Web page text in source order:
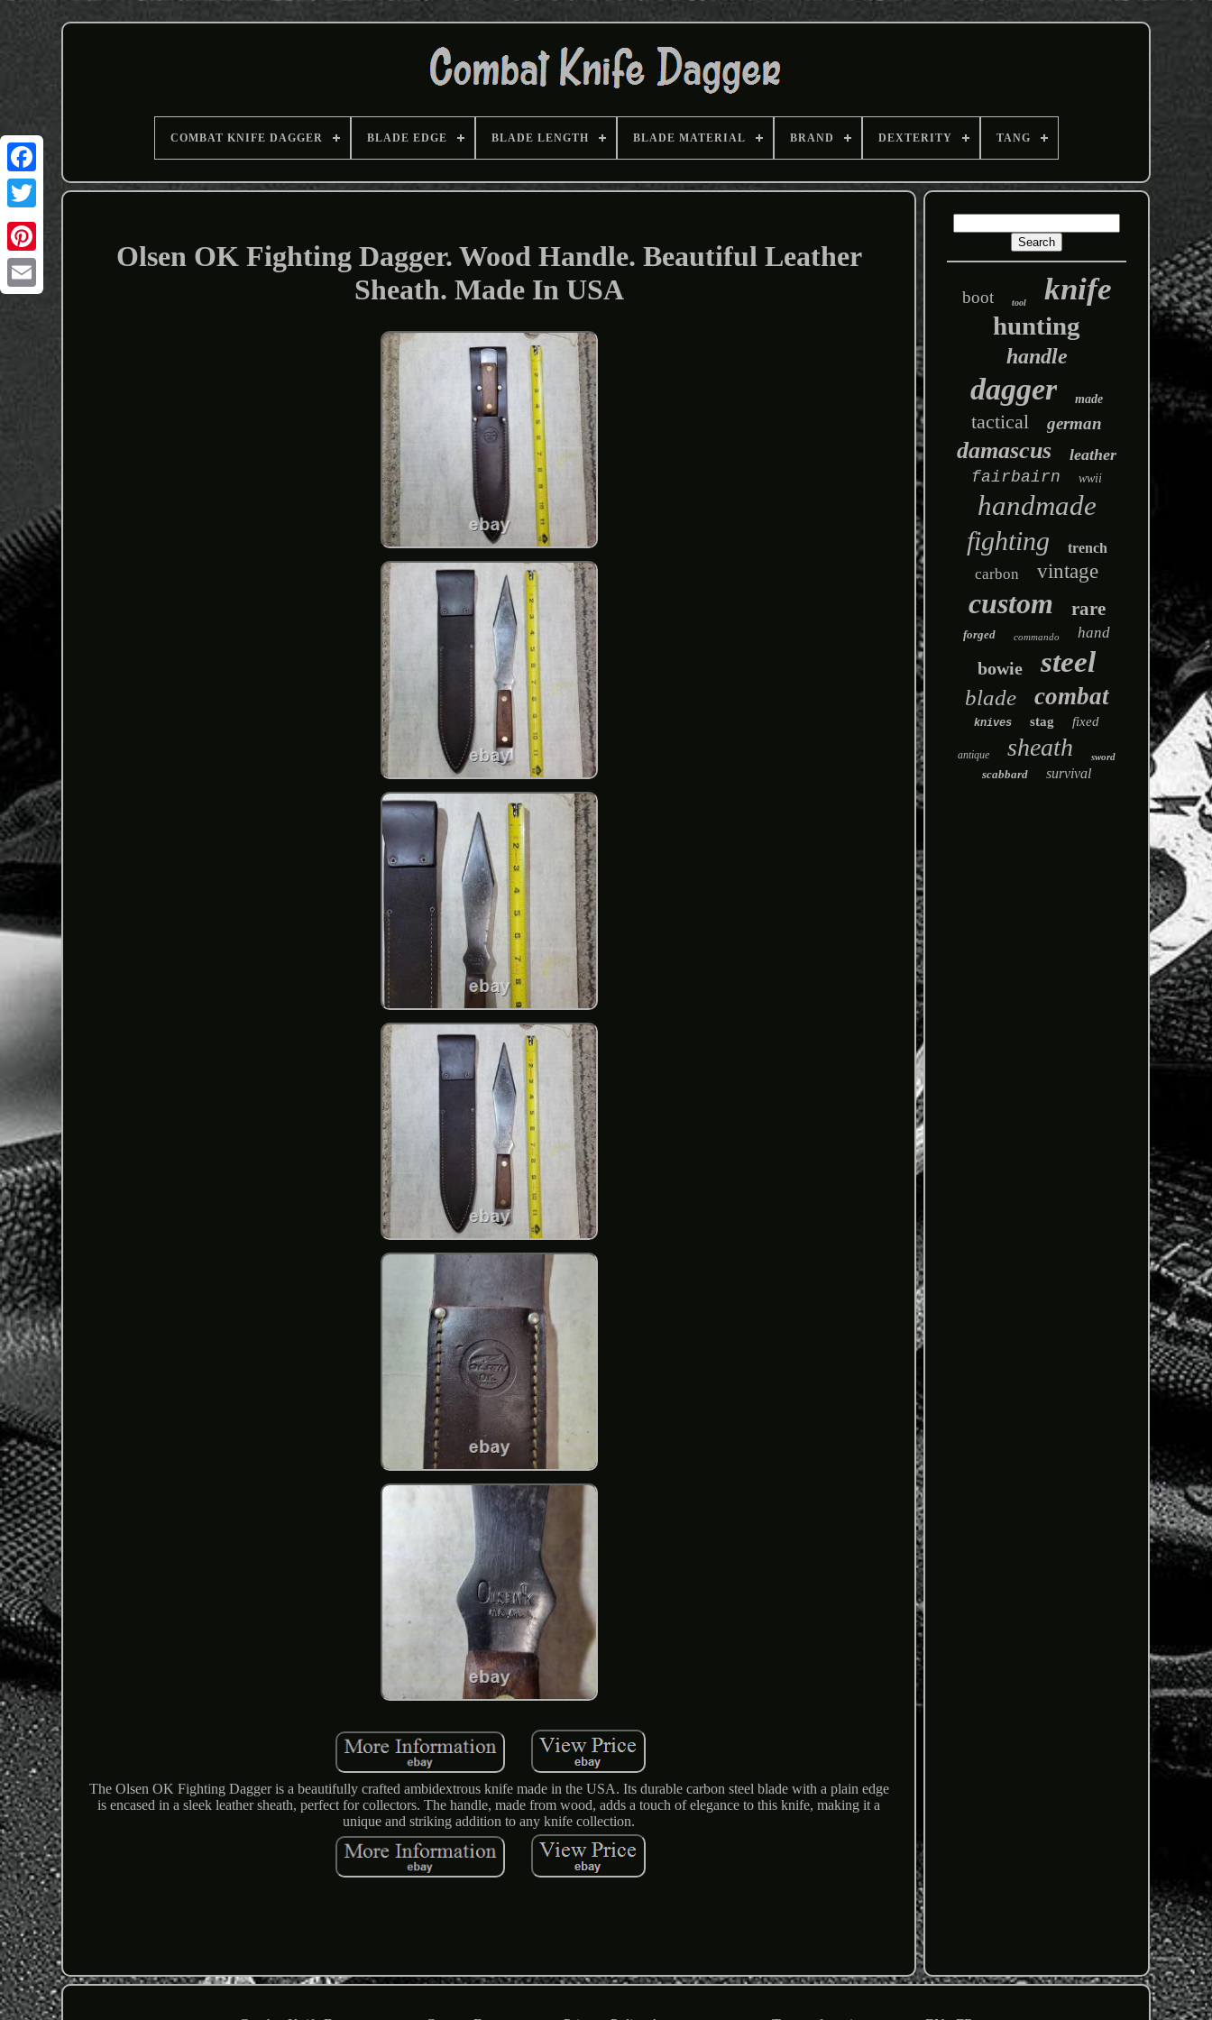
COMBAT KNIFE DAGGER BLADE EDGE BLADE LENGTH BLADE MATERIAL BRAND DEXTERITY TANG
Olsen OK Fighting Dagger. Wood Handle. Beautiful Leather
Sheath. Made In USA
The Olsen OK Fighting Dagger is a beautifully crafted ambidextrous knife made in the USA. Its durable carbon steel blade with a plain edge
is encased in a sleek leather sheath, perfect for collectors. The handle, made from wood, adds a touch of elegance to this knife, making it a
unique and striking addition to any knife collection.
boot tool knife
hunting
handle
dagger made
tactical german
damascus
leather
fairbairn
wwii
handmade
fighting trench
carbon vintage
custom rare
forged commando hand
bowie steel
blade combat
knives stag fixed
antique sheath sword
scabbard survival